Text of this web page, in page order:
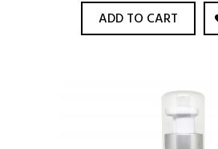
ADD TO CART